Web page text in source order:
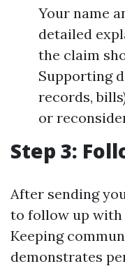
Your name
detailed
the claim
Supporting
records,
or
Step 3:
After sending
to follow up
Keeping
demonstrates